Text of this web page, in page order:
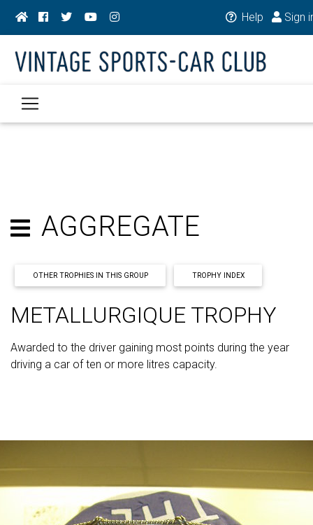
Help Sign
AGGREGATE
OTHER TROPHIES IN THIS GROUP TROPHY INDEX
METALLURGIQUE TROPHY
Awarded to the driver gaining most points during the year
driving a car of ten or more litres capacity.